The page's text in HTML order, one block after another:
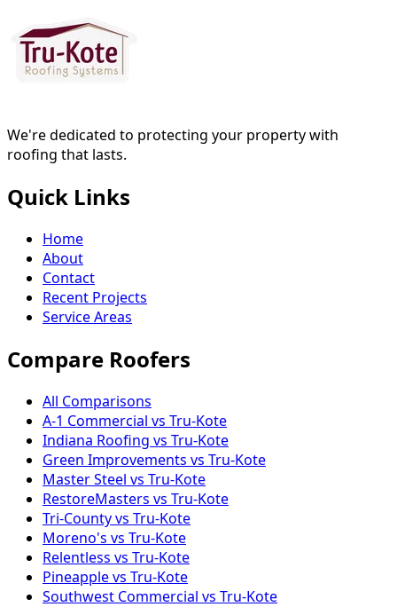
We're dedicated to protecting your property with
roofing that lasts.
Quick Links
Home
About
Contact
Recent Projects
Service Areas
Compare Roofers
All Comparisons
A-1 Commercial vs Tru-Kote
Indiana Roofing vs Tru-Kote
Green Improvements vs Tru-Kote
Master Steel vs Tru-Kote
RestoreMasters vs Tru-Kote
Tri-County vs Tru-Kote
Moreno's vs Tru-Kote
Relentless vs Tru-Kote
Pineapple vs Tru-Kote
Southwest Commercial vs Tru-Kote